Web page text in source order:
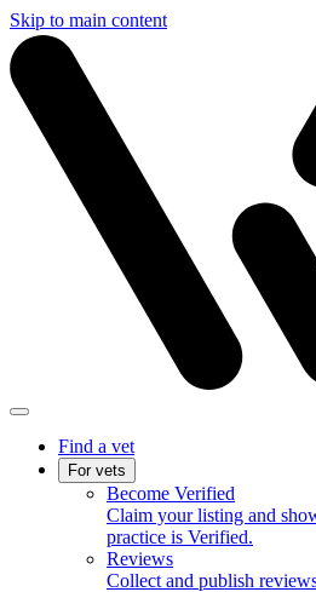
Skip to main content
Find a vet
For vets
Become Verified
Claim your listing and
practice is Verified.
Reviews
Collect and publish